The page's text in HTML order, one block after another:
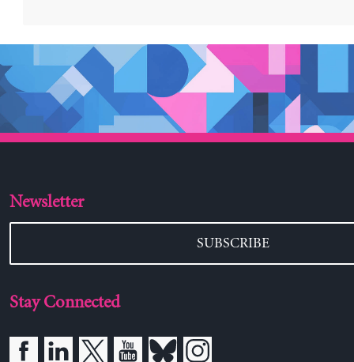
Newsletter
SUBSCRIBE
Stay Connected